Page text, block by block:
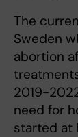
The
Sweden
abortion
2019-
need for
started at